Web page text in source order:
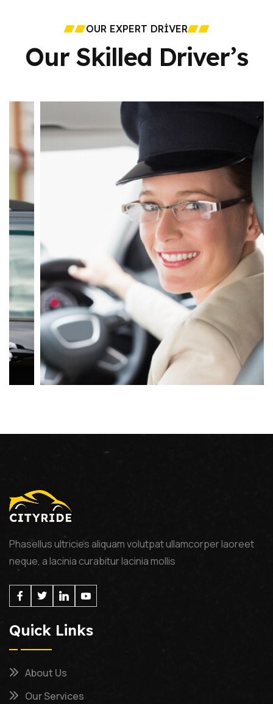
OUR EXPERT DRIVER
Our Skilled Driver’s
Phasellus ultricies aliquam volutpat ullamcorper laoreet
neque, a lacinia curabitur lacinia mollis
Quick Links
About Us
Our Services